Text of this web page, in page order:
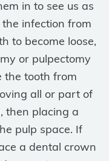
in to see us as
the infection from
to become loose,
or pulpectomy
the tooth from
all or part of
then placing a
pulp space. If
a dental crown